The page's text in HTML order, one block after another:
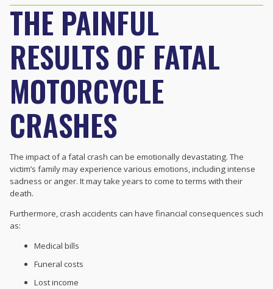
THE PAINFUL
RESULTS OF FATAL
MOTORCYCLE
CRASHES
The impact of a fatal crash can be emotionally devastating. The
victim’s family may experience various emotions, including intense
sadness or anger. It may take years to come to terms with their
death.
Furthermore, crash accidents can have financial consequences such
as:
Medical bills
Funeral costs
Lost income